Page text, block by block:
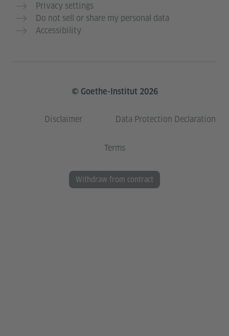
Privacy settings
Do not sell or share my personal data
Accessibility
© Goethe-Institut 2026
Disclaimer Data Protection Declaration
Terms
Withdraw from contract